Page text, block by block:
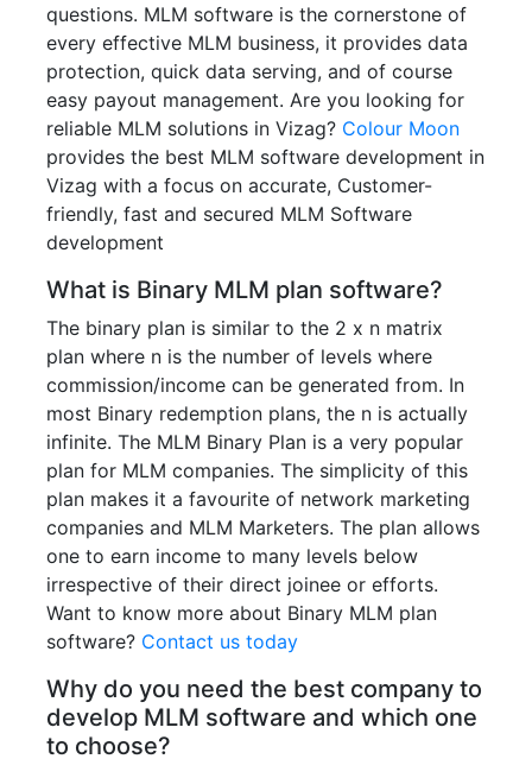
questions. MLM software is the cornerstone of
every effective MLM business, it provides data
protection, quick data serving, and of course
easy payout management. Are you looking for
reliable MLM solutions in Vizag? Colour Moon
provides the best MLM software development in
Vizag with a focus on accurate, Customer-
friendly, fast and secured MLM Software
development
What is Binary MLM plan software?
The binary plan is similar to the 2 x n matrix
plan where n is the number of levels where
commission/income can be generated from. In
most Binary redemption plans, the n is actually
infinite. The MLM Binary Plan is a very popular
plan for MLM companies. The simplicity of this
plan makes it a favourite of network marketing
companies and MLM Marketers. The plan allows
one to earn income to many levels below
irrespective of their direct joinee or efforts.
Want to know more about Binary MLM plan
software? Contact us today
Why do you need the best company to
develop MLM software and which one
to choose?